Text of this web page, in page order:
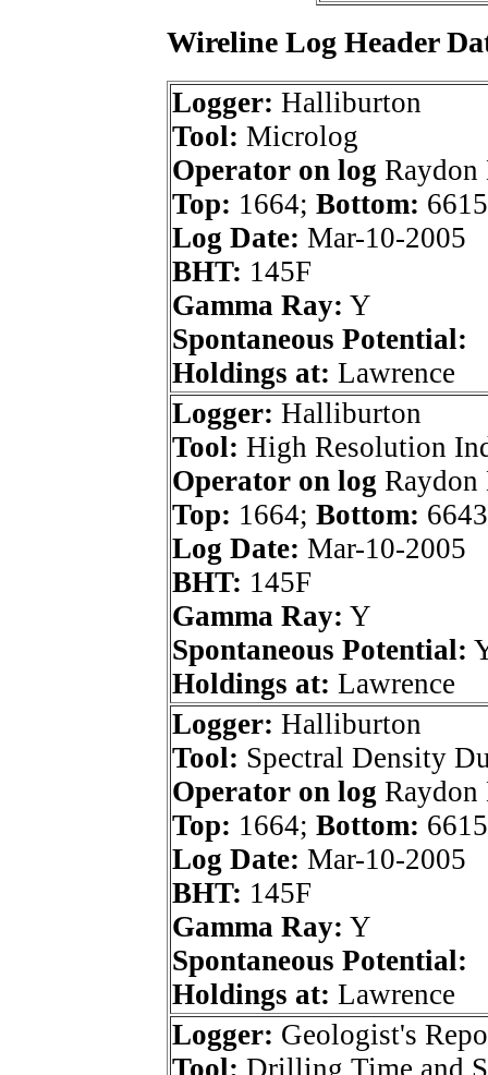
Wireline Log Header
Logger: Halliburton
Tool: Microlog
Operator on log
Top: 1664; Bottom: 6615
Log Date: Mar-10-2005
BHT: 145F
Gamma Ray: Y
Spontaneous Potential:
Holdings at: Lawrence
Logger: Halliburton
Tool: High Resolution
Operator on log
Top: 1664; Bottom: 6643
Log Date: Mar-10-2005
BHT: 145F
Gamma Ray: Y
Spontaneous Potential:
Holdings at: Lawrence
Logger: Halliburton
Tool: Spectral Density
Operator on log
Top: 1664; Bottom: 6615
Log Date: Mar-10-2005
BHT: 145F
Gamma Ray: Y
Spontaneous Potential:
Holdings at: Lawrence
Logger: Geologist's